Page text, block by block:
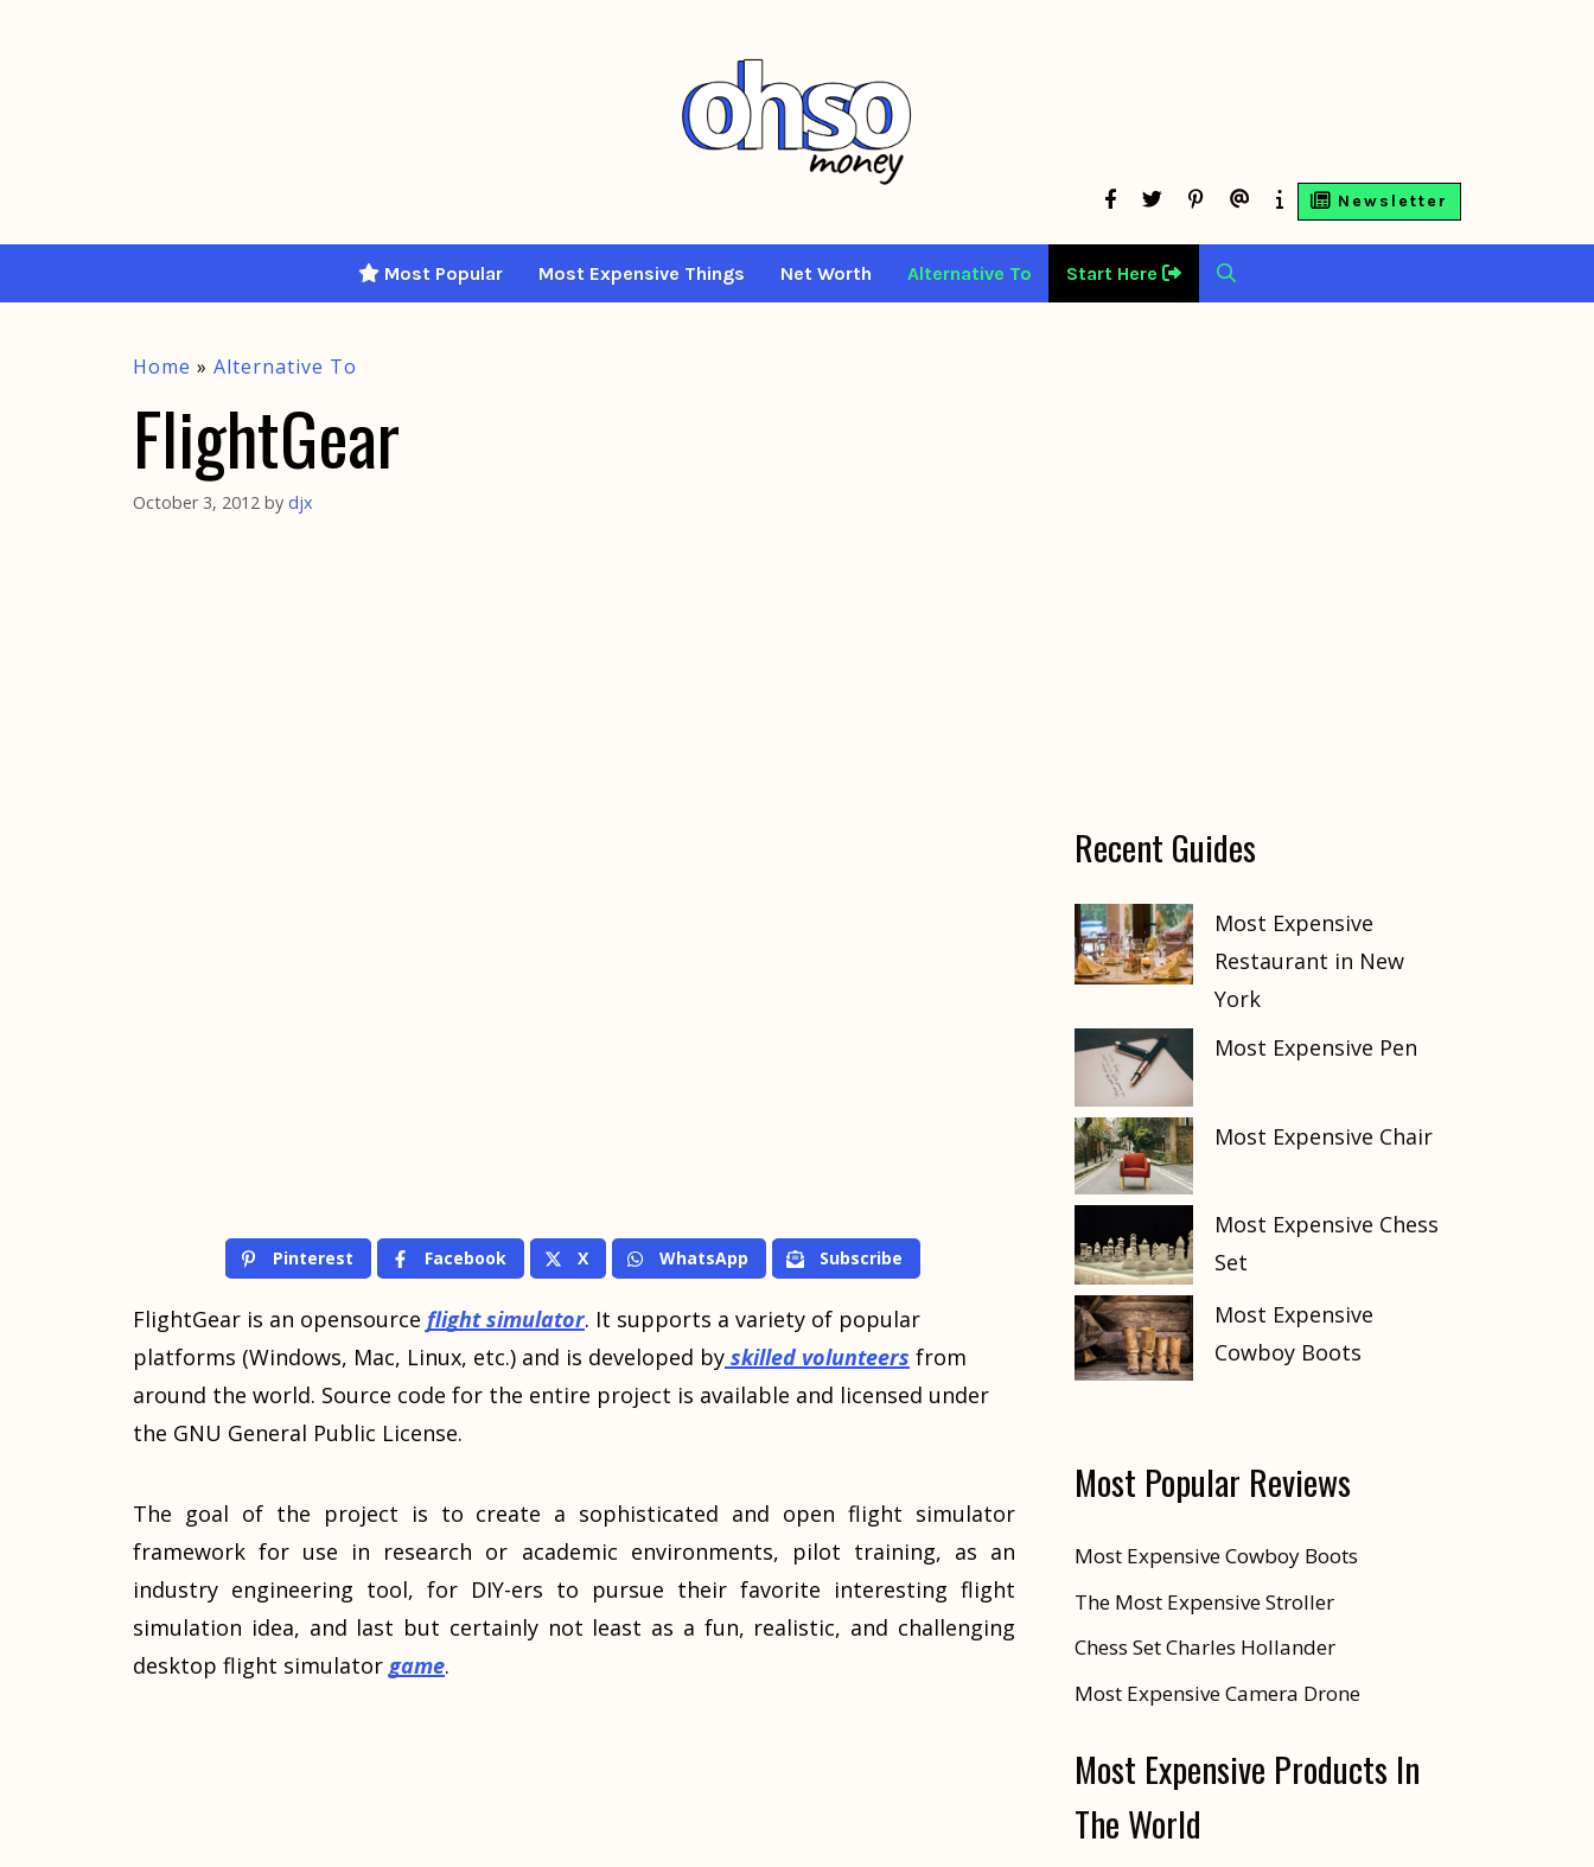
facebooktwitterPinterestContact
AboutNewsletter
Most Popular Most Expensive Things Net Worth Alternative To Start Here
Home » Alternative To
FlightGear
October 3, 2012 by djx
Pinterest Facebook X WhatsApp Subscribe
FlightGear is an opensource flight simulator. It supports a variety of popular
platforms (Windows, Mac, Linux, etc.) and is developed by skilled volunteers from
around the world. Source code for the entire project is available and licensed under
the GNU General Public License.
The goal of the project is to create a sophisticated and open flight simulator
framework for use in research or academic environments, pilot training, as an
industry engineering tool, for DIY-ers to pursue their favorite interesting flight
simulation idea, and last but certainly not least as a fun, realistic, and challenging
desktop flight simulator game.
Recent Guides
Most Expensive
Restaurant in New
York
Most Expensive Pen
Most Expensive Chair
Most Expensive Chess
Set
Most Expensive
Cowboy Boots
Most Popular Reviews
Most Expensive Cowboy Boots
The Most Expensive Stroller
Chess Set Charles Hollander
Most Expensive Camera Drone
Most Expensive Products In
The World